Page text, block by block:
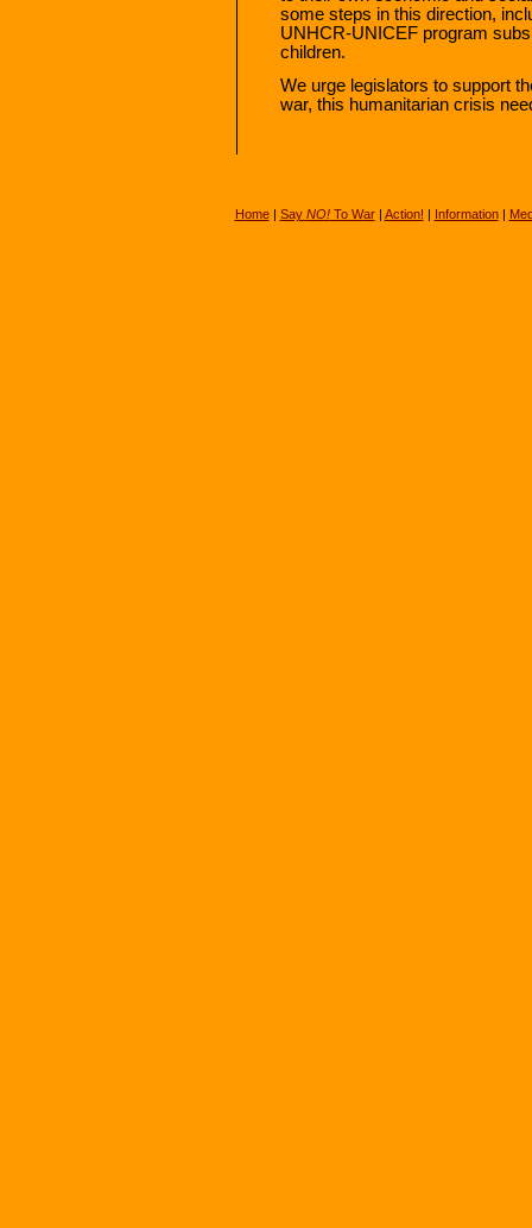
some steps in this direction,
UNHCR-UNICEF program
children.
We urge legislators to support
war, this humanitarian crisis
Home| Say NO!To War| Action! | Information|